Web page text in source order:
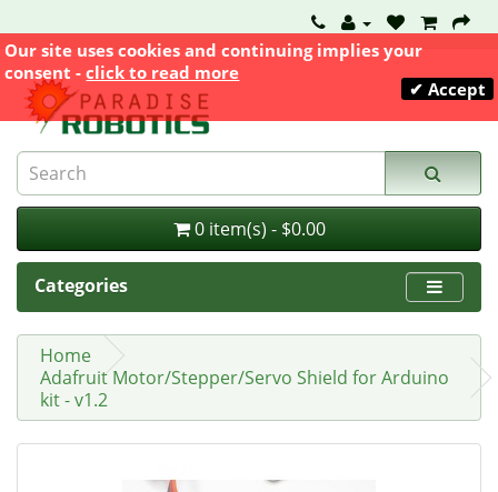
0 item(s) - $0.00
Categories
Home
Adafruit Motor/Stepper/Servo Shield for Arduino
kit - v1.2
Our site uses cookies and continuing implies your
consent -click to read more
✔ Accept